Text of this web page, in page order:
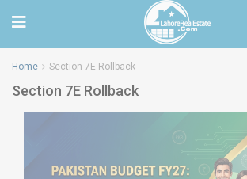
Home Section 7E Rollback
Section 7E Rollback